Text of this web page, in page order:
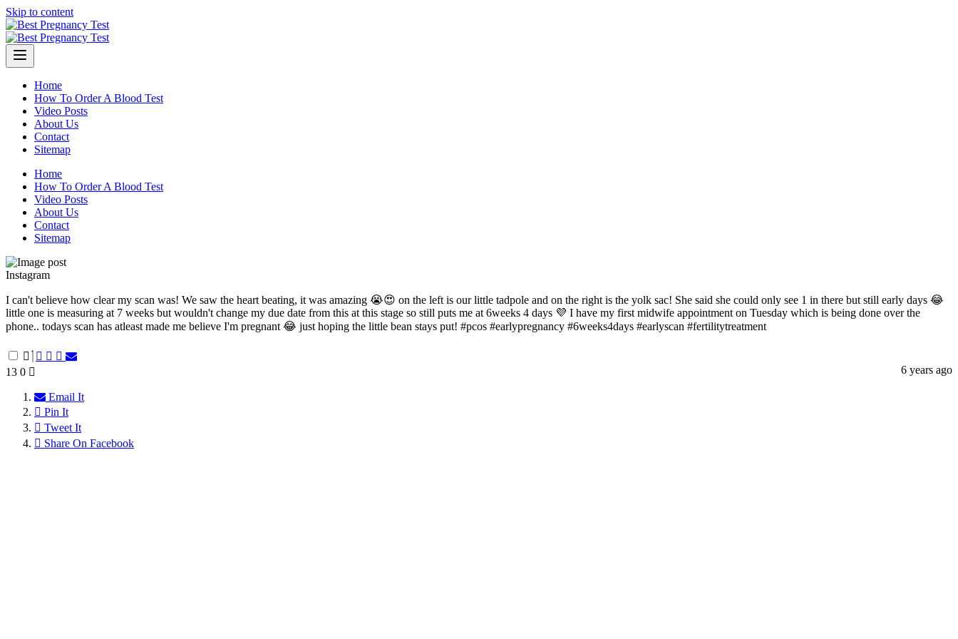
Skip to content
Home
How To Order A Blood Test
Video Posts
About Us
Contact
Sitemap
Home
How To Order A Blood Test
Video Posts
About Us
Contact
Sitemap
Instagram
I can't believe how clear my scan was! We saw the heart beating, it was amazing 😭😍 on the left is our little tadpole and on the right is the yolk sac! She said she could only see 1 in there but still early days 😂
little one is measuring at 7 weeks but wouldn't change my due date from this at this stage so still puts me at 6weeks 4 days 💜 I have my first midwife appointment on Tuesday which is being done over the
phone.. todays scan has atleast made me believe I'm pregnant 😂 just hoping the little bean stays put! #pcos #earlypregnancy #6weeks4days #earlyscan #fertilitytreatment
13 0
Email It
Pin It
Tweet It
Share On Facebook
6 years ago